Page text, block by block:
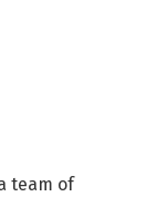
team of